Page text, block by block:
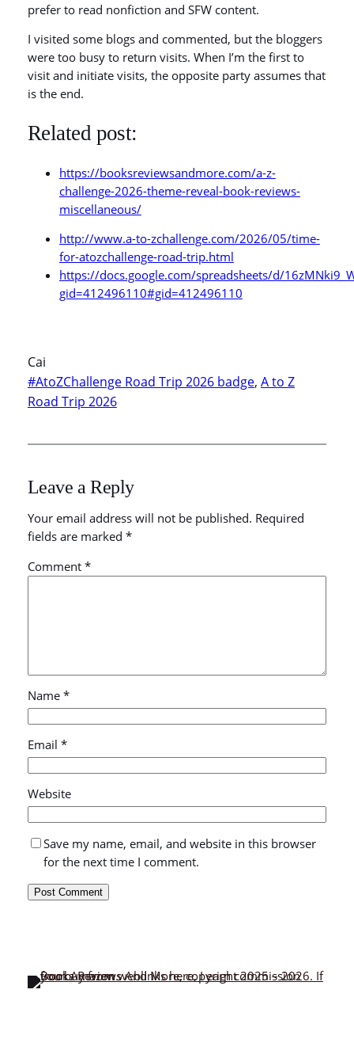
prefer to read nonfiction and SFW content.
I visited some blogs and commented, but the bloggers
were too busy to return visits. When I’m the first to
visit and initiate visits, the opposite party assumes that
is the end.
Related post:
https://booksreviewsandmore.com/a-z-
challenge-2026-theme-reveal-book-reviews-
miscellaneous/
http://www.a-to-zchallenge.com/2026/05/time-
for-atozchallenge-road-trip.html
https://docs.google.com/spreadsheets/d/
gid=412496110#gid=412496110
Cai
#AtoZChallenge Road Trip 2026 badge, A to Z
Road Trip 2026
Leave a Reply
Your email address will not be published. Required
fields are marked *
Comment *
Name *
Email *
Website
Save my name, email, and website in this browser
for the next time I comment.